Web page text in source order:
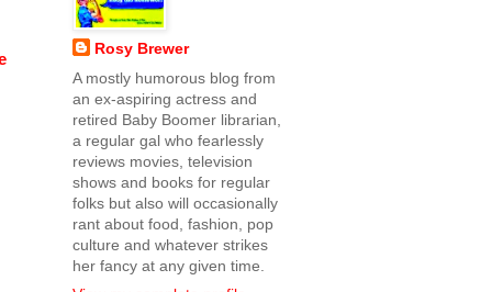
Rosy Brewer
A mostly humorous blog from
an ex-aspiring actress and
retired Baby Boomer librarian,
a regular gal who fearlessly
reviews movies, television
shows and books for regular
folks but also will occasionally
rant about food, fashion, pop
culture and whatever strikes
her fancy at any given time.